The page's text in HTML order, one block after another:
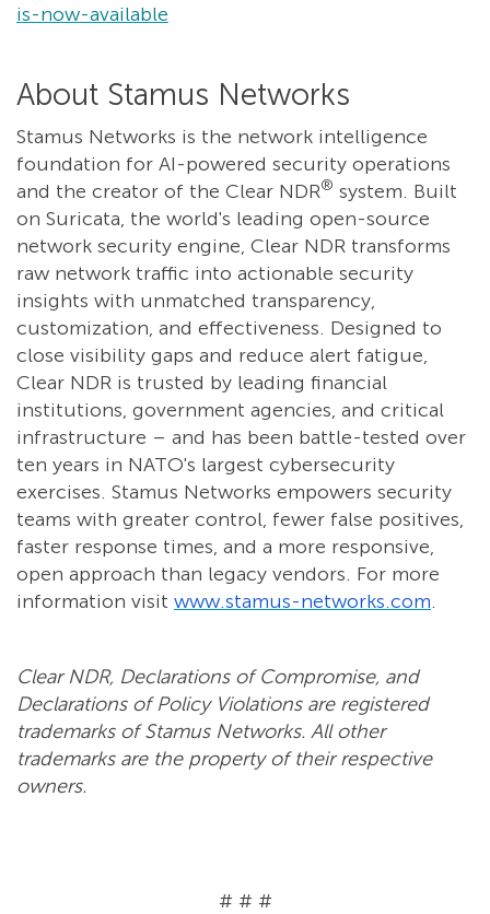
is-now-available
About Stamus Networks
Stamus Networks is the network intelligence
foundation for AI-powered security operations
and the creator of the Clear NDR® system. Built
on Suricata, the world's leading open-source
network security engine, Clear NDR transforms
raw network traffic into actionable security
insights with unmatched transparency,
customization, and effectiveness. Designed to
close visibility gaps and reduce alert fatigue,
Clear NDR is trusted by leading financial
institutions, government agencies, and critical
infrastructure – and has been battle-tested over
ten years in NATO's largest cybersecurity
exercises. Stamus Networks empowers security
teams with greater control, fewer false positives,
faster response times, and a more responsive,
open approach than legacy vendors. For more
information visit www.stamus-networks.com.
Clear NDR, Declarations of Compromise, and
Declarations of Policy Violations are registered
trademarks of Stamus Networks. All other
trademarks are the property of their respective
owners.
# # #